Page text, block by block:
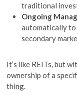
traditional
Ongoing
automatically to
secondary
It’s like REITs, but
ownership of a
thing.